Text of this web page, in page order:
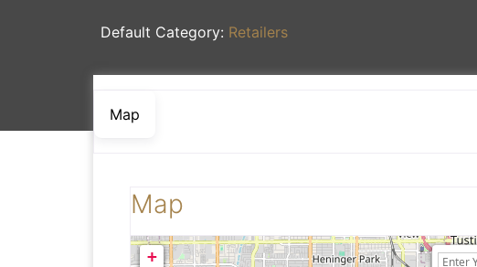
Default Category: Retailers
Map
Map
+